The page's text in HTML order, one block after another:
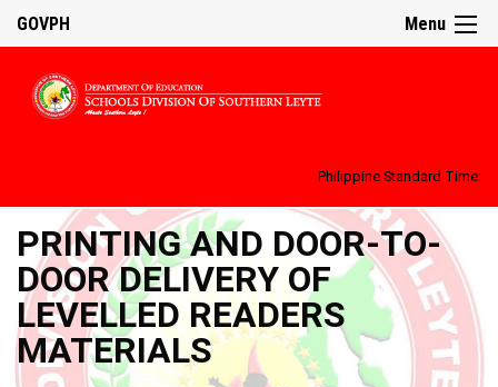
Menu
GOVPH
Philippine Standard Time:
PRINTING AND DOOR-TO-
DOOR DELIVERY OF
LEVELLED READERS
MATERIALS